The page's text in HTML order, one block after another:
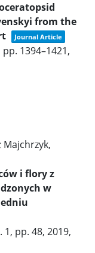
from the
Journal Article
pp. 1394–1421,
Majchrzyk,
i flory z
w
1, pp. 48, 2019,